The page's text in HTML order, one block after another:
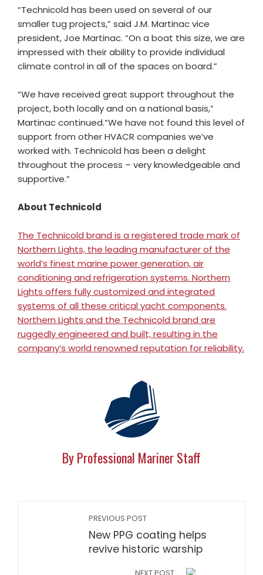
“Technicold has been used on several of our
smaller tug projects,” said J.M. Martinac vice
president, Joe Martinac. “On a boat this size, we are
impressed with their ability to provide individual
climate control in all of the spaces on board.”
“We have received great support throughout the
project, both locally and on a national basis,”
Martinaccontinued.“We have not found this level of
support from other HVACR companies we’ve
worked with. Technicold has been a delight
throughout the process – very knowledgeable and
supportive.”
About Technicold
The Technicold brand is a registered trade mark of
Northern Lights, the leading manufacturer of the
world’s finest marine power generation, air
conditioning and refrigeration systems. Northern
Lights offers fully customized and integrated
systems of all these critical yacht components.
Northern Lights and the Technicold brand are
ruggedly engineered and built, resulting in the
company’s world renowned reputation for reliability.
By Professional Mariner Staff
PREVIOUS POST
New PPG coating helps
revive historic warship
NEXT POST